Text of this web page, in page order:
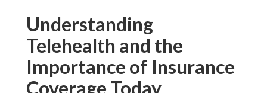
Understanding
Telehealth and the
Importance of Insurance
Coverage Today